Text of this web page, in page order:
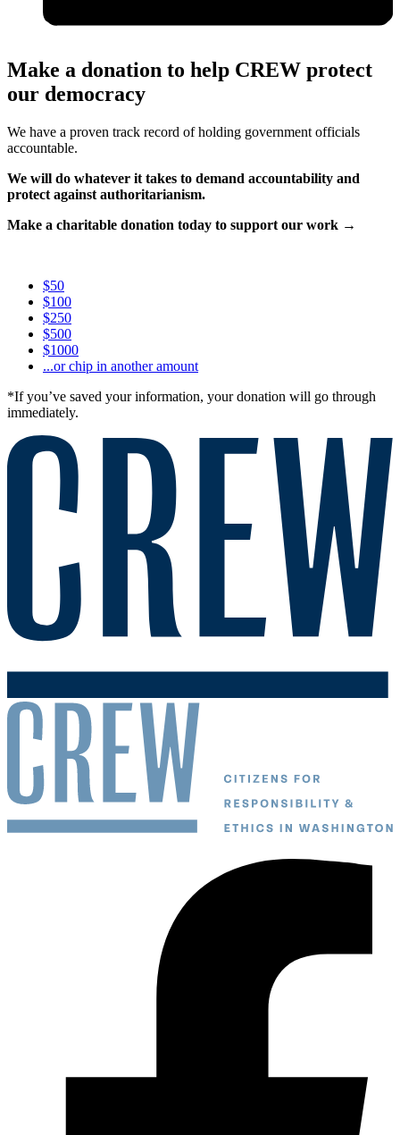
Make a donation to help CREW protect
our democracy
We have a proven track record of holding government officials
accountable.
We will do whatever it takes to demand accountability and
protect against authoritarianism.
Make a charitable donation today to support our work →
$50
$100
$250
$500
$1000
...or chip in another amount
*If you’ve saved your information, your donation will go through
immediately.